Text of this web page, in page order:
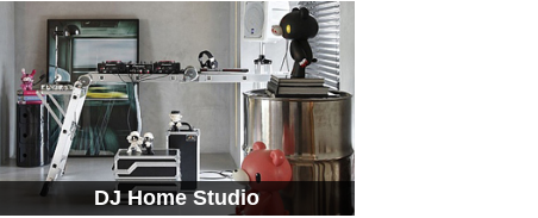
DJ Home Studio